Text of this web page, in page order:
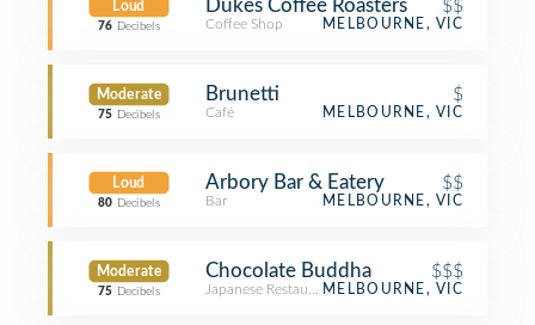
Loud
76 Decibels
Dukes Coffee Roasters $$
Coffee Shop MELBOURNE, VIC
Moderate
75 Decibels
Brunetti $
Café MELBOURNE, VIC
Loud
80 Decibels
Arbory Bar & Eatery $$
Bar MELBOURNE, VIC
Moderate
75 Decibels
Chocolate Buddha $$$
Japanese RestaurantMELBOURNE, VIC